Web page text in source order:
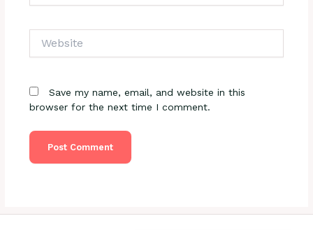
Save my name, email, and website in this
browser for the next time I comment.